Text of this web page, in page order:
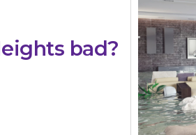
bad?